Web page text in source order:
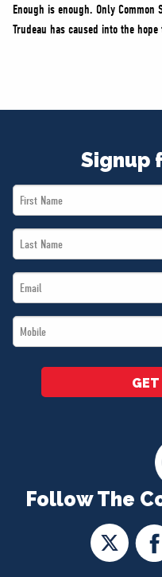
Enough is enough. Only
Trudeau has caused into the hope
Follow The
Signup
First
Name
Last
Name
Email
*
Mobile
*